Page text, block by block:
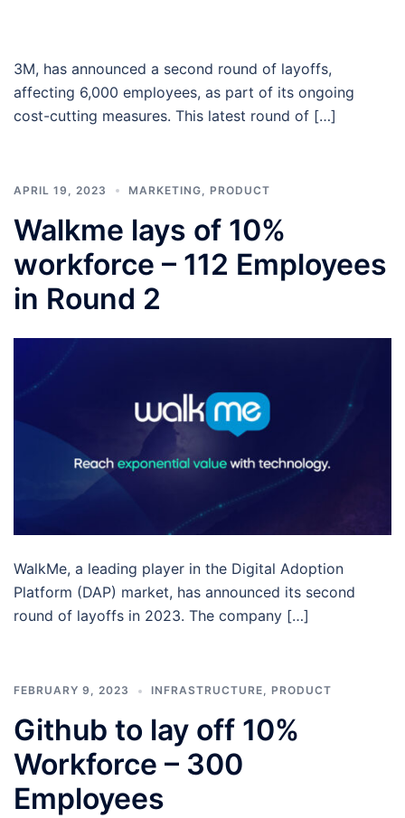
3M, has announced a second round of layoffs,
affecting 6,000 employees, as part of its ongoing
cost-cutting measures. This latest round of […]
APRIL 19, 2023 MARKETING PRODUCT
Walkme lays of 10%
workforce – 112 Employees
in Round 2
WalkMe, a leading player in the Digital Adoption
Platform (DAP) market, has announced its second
round of layoffs in 2023. The company […]
FEBRUARY 9, 2023 INFRASTRUCTURE, PRODUCT
Github to lay off 10%
Workforce – 300
Employees